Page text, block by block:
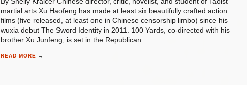
martial arts Xu Haofeng has made at least six beautifully crafted action
films (five released, at least one in Chinese censorship limbo) since his
wuxia debut The Sword Identity in 2011. 100 Yards, co-directed with his
brother Xu Junfeng, is set in the Republican…
READ MORE →